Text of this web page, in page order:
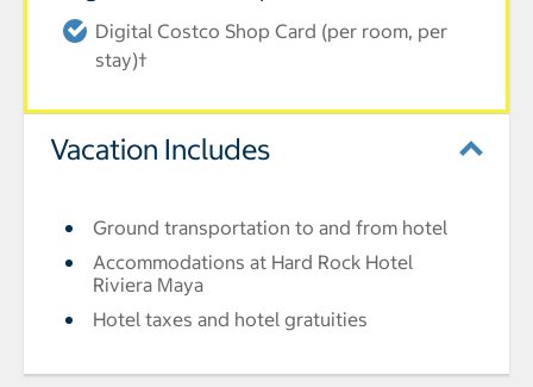
Digital Costco Shop Card (per room, per
stay)†
Vacation Includes
Ground transportation to and from hotel
Accommodations at Hard Rock Hotel
Riviera Maya
Hotel taxes and hotel gratuities